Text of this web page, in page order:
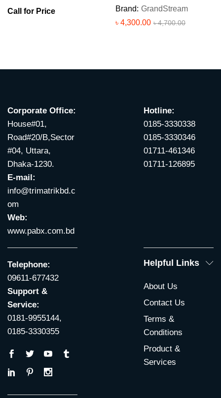
Call for Price Brand: GrandStream
৳ 4,300.00 ৳4,700.00
Corporate Office:
House#01,
Road#20/B,Sector
#04, Uttara,
Dhaka-1230.
E-mail:
info@trimatrikbd.c
om
Web:
www.pabx.com.bd
Hotline:
0185-3330338
0185-3330346
01711-461346
01711-126895
Telephone:
09611-677432
Support &
Service:
0181-9955144,
0185-3330355
Helpful Links
About Us
Contact Us
Terms &
Conditions
Product &
Services